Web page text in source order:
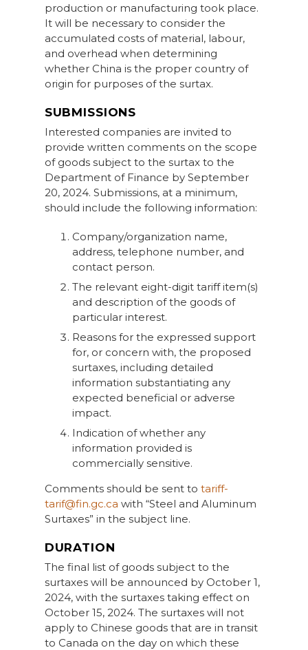
production or manufacturing took place.
It will be necessary to consider the
accumulated costs of material, labour,
and overhead when determining
whether China is the proper country of
origin for purposes of the surtax.
SUBMISSIONS
Interested companies are invited to
provide written comments on the scope
of goods subject to the surtax to the
Department of Finance by September
20, 2024. Submissions, at a minimum,
should include the following information:
Company/organization name,
address, telephone number, and
contact person.
The relevant eight-digit tariff item(s)
and description of the goods of
particular interest.
Reasons for the expressed support
for, or concern with, the proposed
surtaxes, including detailed
information substantiating any
expected beneficial or adverse
impact.
Indication of whether any
information provided is
commercially sensitive.
Comments should be sent to tariff-
tarif@fin.gc.ca with “Steel and Aluminum
Surtaxes” in the subject line.
DURATION
The final list of goods subject to the
surtaxes will be announced by October 1,
2024, with the surtaxes taking effect on
October 15, 2024. The surtaxes will not
apply to Chinese goods that are in transit
to Canada on the day on which these